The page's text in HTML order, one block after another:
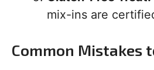
mix-ins are
Common Mistakes